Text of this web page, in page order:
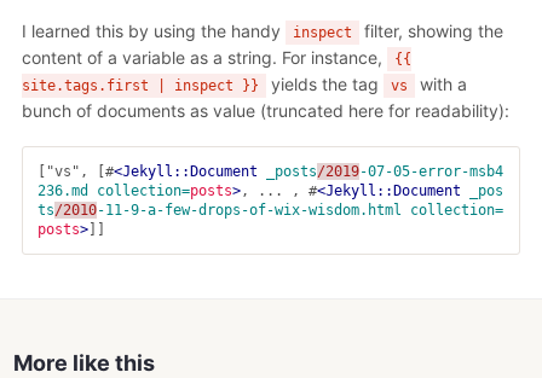
I learned this by using the handy inspect
filter, showing the
content of a variable as a string. For instance,
{{
site.tags.first | inspect }}
yields the tag vs
with a
bunch of documents as value (truncated here for readability):
["vs", [#<Jekyll::Document _posts/2019-07-05-error-msb4
236.md
collection=posts>, ... , #<Jekyll::Document
_pos
ts/2010-11-9-a-few-drops-of-wix-wisdom.html
collection=
posts>
More like this